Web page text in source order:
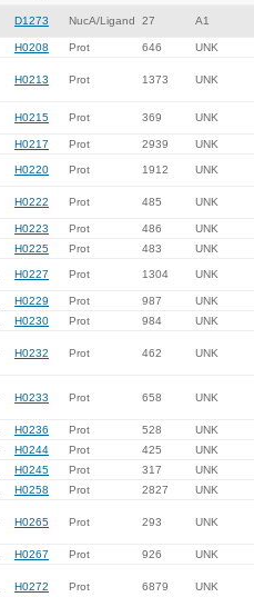
D1273 NucA/Ligand 27 A1
H0208 Prot 646 UNK
H0213 Prot 1373 UNK
H0215 Prot 369 UNK
H0217 Prot 2939 UNK
H0220 Prot 1912 UNK
H0222 Prot 485 UNK
H0223 Prot 486
UNK
H0225 Prot 483 UNK
H0227 Prot 1304 UNK
H0229 Prot 987
UNK
H0230 Prot 984 UNK
H0232 Prot 462 UNK
H0233 Prot 658 UNK
H0236 Prot 528
UNK
H0244 Prot 425
UNK
H0245 Prot 317
UNK
H0258 Prot 2827 UNK
H0265 Prot 293 UNK
H0267 Prot 926 UNK
H0272 Prot 6879 UNK